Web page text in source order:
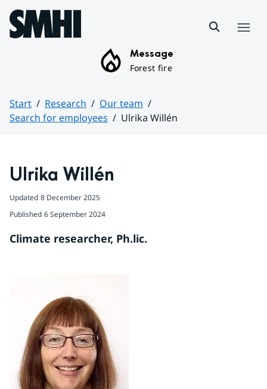
Hoppa till sidans innehåll
Message
Forest fire
Start Research
Our team
Search for employees
Ulrika Willén
Ulrika Willén
Updated 8 December 2025
Published 6 September 2024
Climate researcher, Ph.lic.